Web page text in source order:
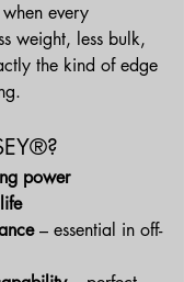
every
weight, less bulk,
the kind of edge
power
– essential in off-